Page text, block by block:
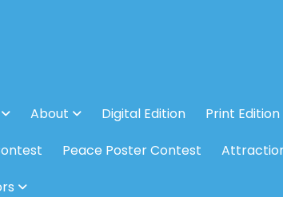
About Digital Edition
Print Edition
Peace Poster Contest